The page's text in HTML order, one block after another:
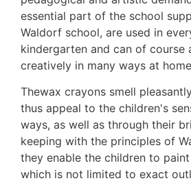
essential part of the school
Waldorf school, are used in
kindergarten and can of course
creatively in many ways at
Thewax crayons smell
thus appeal to the children's
ways, as well as through their
keeping with the principles of
they enable the children to
which is not limited to exact